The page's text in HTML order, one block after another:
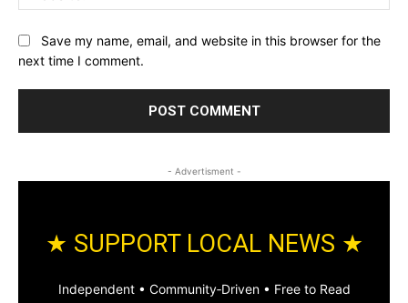
Save my name, email, and website in this browser for the
next time I comment.
- Advertisment -
★ SUPPORT LOCAL NEWS ★
Independent • Community‑Driven • Free to Read